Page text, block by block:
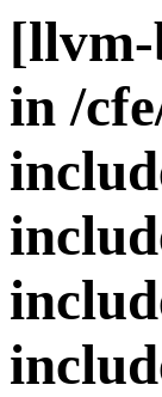
[llvm-
in /